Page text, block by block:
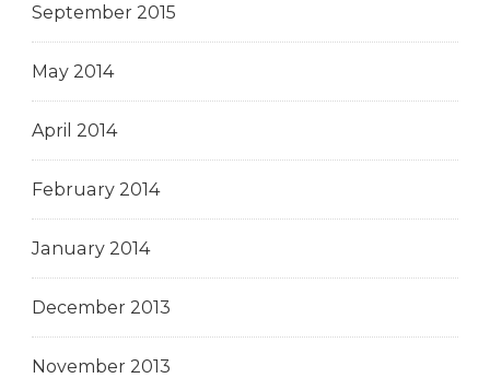
September 2015
May 2014
April 2014
February 2014
January 2014
December 2013
November 2013